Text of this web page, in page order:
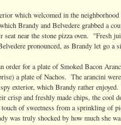
which welcomed in the
Brandy and Belvedere grabbed a
seat near the stone pizza oven. "Fresh
pronounced, as Brandy let go a
order for a plate of Smoked Bacon
a plate of Nachos. The arancini
exterior, which Brandy rather
crisp and freshly made chips, the cool
of sweetness from a sprinkling of
was truly shocked by how much she